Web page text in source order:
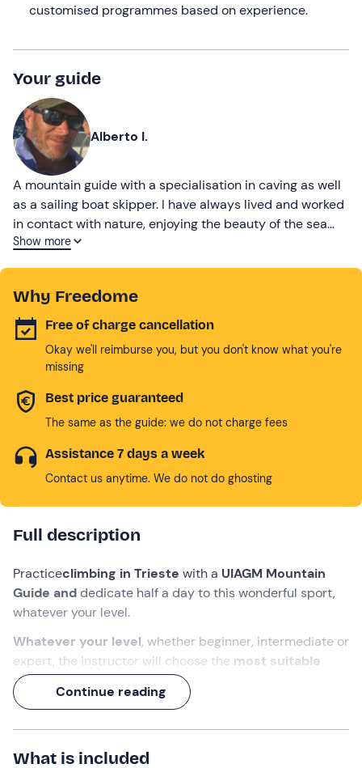
customised programmes based on experience.
Your guide
Alberto I.
A mountain guide with a specialisation in caving as well
as a sailing boat skipper. I have always lived and worked
in contact with nature, enjoying the beauty of the sea
and the mountains. I will be able to take you on the best
Show more
Why Freedome
Free of charge cancellation
Okay we'll reimburse you, but you don't know what you're
missing
Best price guaranteed
The same as the guide: we do not charge fees
Assistance 7 days a week
Contact us anytime. We do not do ghosting
Full description
Practiceclimbing in Trieste with a UIAGM Mountain
Guide anddedicate half a day to this wonderful sport,
whatever your level.
Whatever your level, whether beginner, intermediate or
expert, the instructor will choose the most suitable
programme and cragfor you from among the many in
the vicinity of the Friulian capital.
Aday of sport, excitement and funawaits you, where
physical exertion will be rewarded by a spectacular
Continue reading
What is included